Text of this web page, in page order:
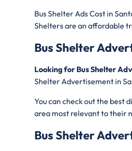
Bus Shelter Ads Cost in
Shelters are an affordable
Bus Shelter
Looking for Bus Shelter
Shelter Advertisement in
You can check out the best
area most relevant to their
Bus Shelter